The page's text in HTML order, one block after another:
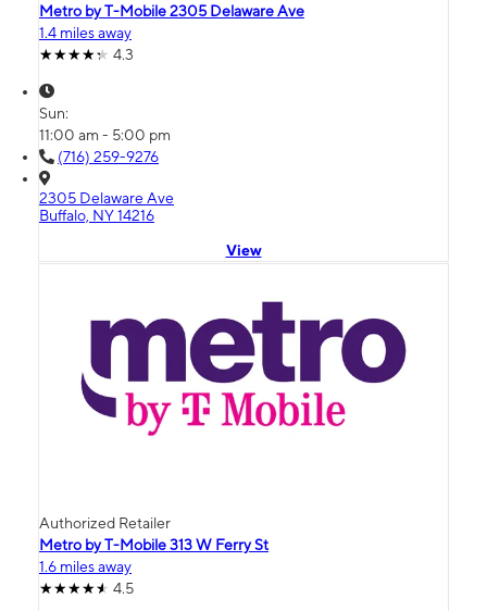
Metro by T-Mobile 2305 Delaware Ave
1.4 miles away
4.3
Sun:
11:00 am - 5:00 pm
(716) 259-9276
2305 Delaware Ave
Buffalo, NY 14216
View
Authorized Retailer
Metro by T-Mobile 313 W Ferry St
1.6 miles away
4.5